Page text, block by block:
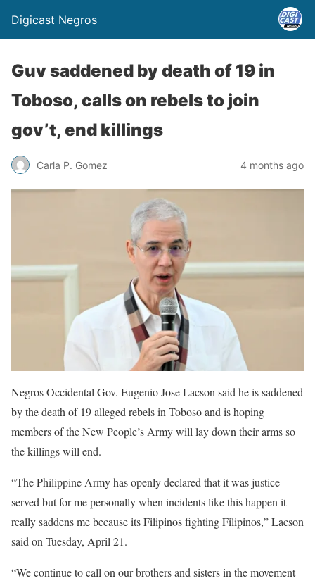
Digicast Negros
Guv saddened by death of 19 in
Toboso, calls on rebels to join
gov’t, end killings
Carla P. Gomez 4 months ago
Negros Occidental Gov. Eugenio Jose Lacson said he is saddened
by the death of 19 alleged rebels in Toboso and is hoping
members of the New People’s Army will lay down their arms so
the killings will end.
“The Philippine Army has openly declared that it was justice
served but for me personally when incidents like this happen it
really saddens me because its Filipinos fighting Filipinos,” Lacson
said on Tuesday, April 21.
“We continue to call on our brothers and sisters in the movement